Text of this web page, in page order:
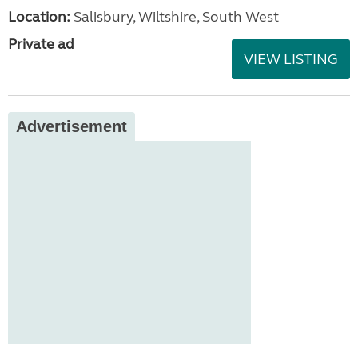
Location: Salisbury, Wiltshire, South West
Private ad
VIEW LISTING
Advertisement